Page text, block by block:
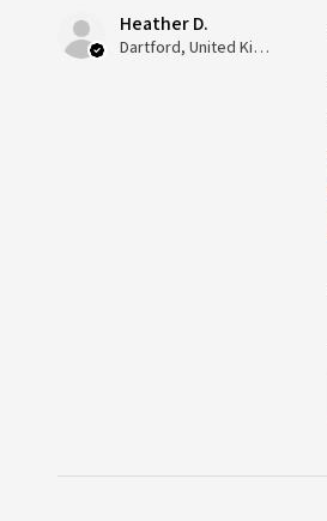
Heather D.
Dartford, United Kingdom